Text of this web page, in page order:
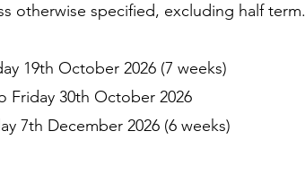
otherwise specified, excluding half term.
19th October 2026 (7 weeks)
Friday 30th October 2026
7th December 2026 (6 weeks)